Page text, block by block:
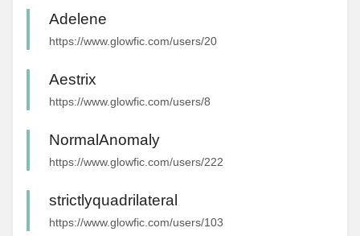
Adelene
https://www.glowfic.com/users/20
Aestrix
https://www.glowfic.com/users/8
NormalAnomaly
https://www.glowfic.com/users/222
strictlyquadrilateral
https://www.glowfic.com/users/103